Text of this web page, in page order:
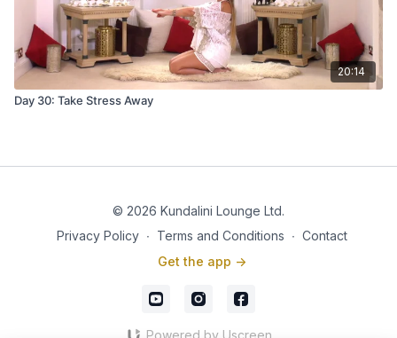
20:14
Day 30: Take Stress Away
© 2026 Kundalini Lounge Ltd.
Privacy Policy ∙ Terms and Conditions ∙ Contact
Get the app ->
Powered by Uscreen